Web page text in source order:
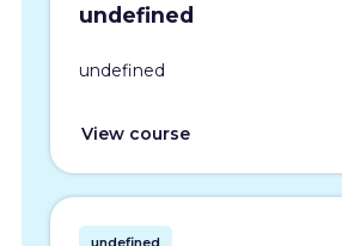
undefined
undefined
View course
undefined